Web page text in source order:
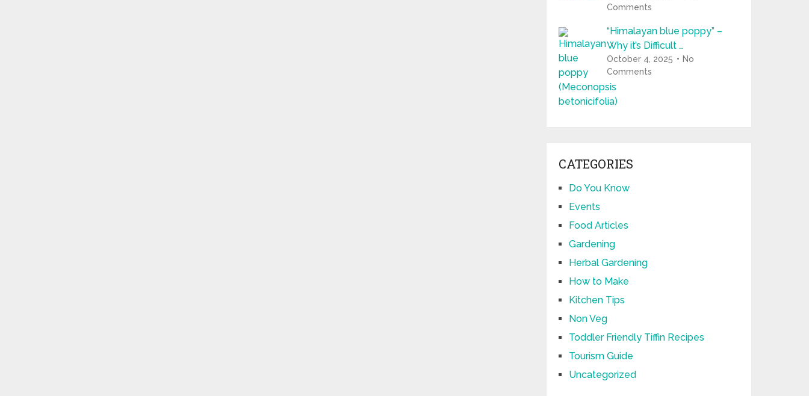
Comments
“Himalayan blue poppy” –
Why it’s Difficult …
October 4, 2025
No
Comments
CATEGORIES
Do You Know
Events
Food Articles
Gardening
Herbal Gardening
How to Make
Kitchen Tips
Non Veg
Toddler Friendly Tiffin Recipes
Tourism Guide
Uncategorized